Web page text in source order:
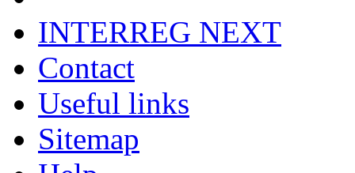
INTERREG NEXT
Contact
Useful links
Sitemap